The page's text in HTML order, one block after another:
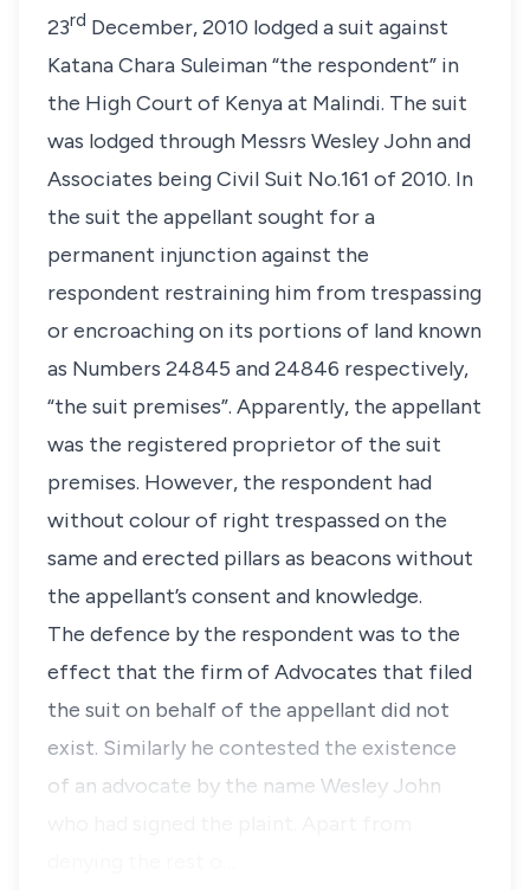
23rd December, 2010 lodged a suit against
Katana Chara Suleiman“the respondent” in
the High Court of Kenya at Malindi. The suit
was lodged through Messrs Wesley John and
Associates being Civil Suit No.161 of 2010. In
the suit the appellant sought for a
permanent injunction against the
respondent restraining him from trespassing
or encroaching on its portions of land known
as Numbers 24845 and 24846 respectively,
“the suit premises”. Apparently, the appellant
was the registered proprietor of the suit
premises. However, the respondent had
without colour of right trespassed on the
same and erected pillars as beacons without
the appellant’s consent and knowledge.
The defence by the respondent was to the
effect that the firm of Advocates that filed
the suit on behalf of the appellant did not
exist. Similarly he contested the existence
of an advocate by the name Wesley John